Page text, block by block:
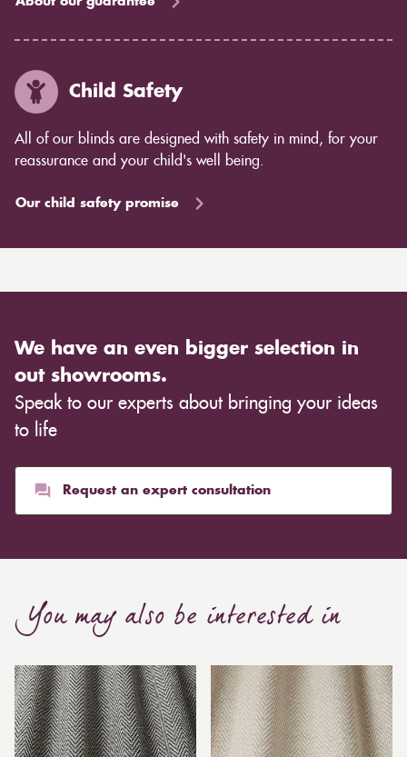
Child Safety
All of our blinds are designed with safety in mind, for your
reassurance and your child's well being.
Our child safety promise
We have an even bigger selection in
out showrooms.
Speak to our experts about bringing your ideas
to life
Request an expert consultation
You may also be interested in